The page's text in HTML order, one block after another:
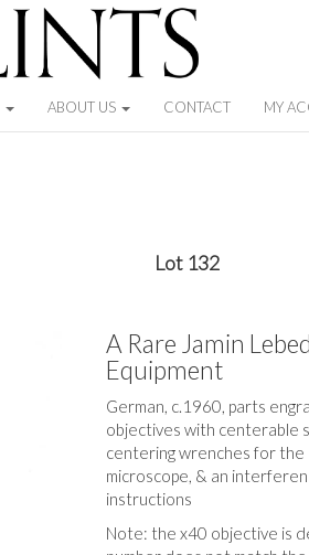
ABOUT US CONTACT MY
Lot 132
A Rare Jamin
Equipment
German, c.1960, parts
objectives with centerable
centering wrenches for the
microscope, & an
instructions
Note: the x40 objective is